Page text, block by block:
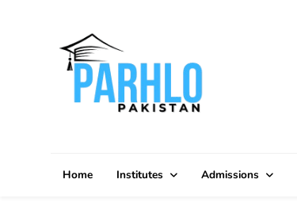
Home Institutes Admissions